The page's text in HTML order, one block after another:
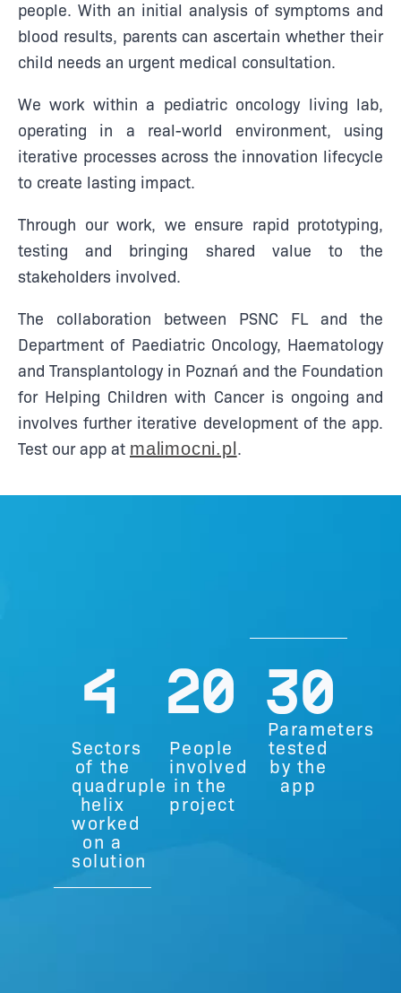
people. With an initial analysis of symptoms and
blood results, parents can ascertain whether their
child needs an urgent medical consultation.
We work within a pediatric oncology living lab,
operating in a real-world environment, using
iterative processes across the innovation lifecycle
to create lasting impact.
Through our work, we ensure rapid prototyping,
testing and bringing shared value to the
stakeholders involved.
The collaboration between PSNC FL and the
Department of Paediatric Oncology, Haematology
and Transplantology in Poznań and the Foundation
for Helping Children with Cancer is ongoing and
involves further iterative development of the app.
Test our app at malimocni.pl .
4
Sectors
of the
quadruple
helix
worked
on a
solution
20
People
involved
in the
project
30
Parameters
tested
by the
app